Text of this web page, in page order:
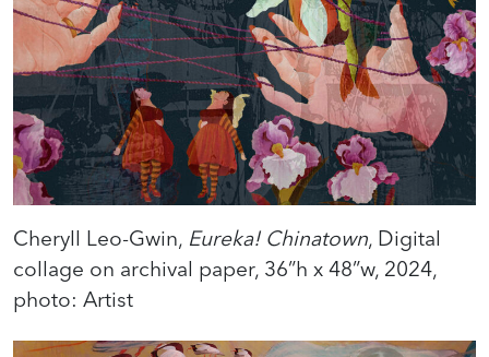
Cheryll Leo-Gwin, Eureka! Chinatown, Digital
collage on archival paper, 36”h x 48”w, 2024,
photo: Artist